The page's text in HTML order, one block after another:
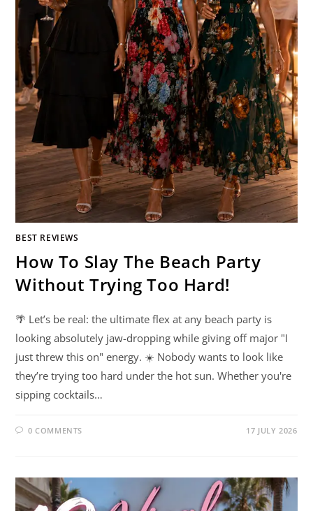
BEST REVIEWS
How To Slay The Beach Party
Without Trying Too Hard!
🌴 Let’s be real: the ultimate flex at any beach party is
looking absolutely jaw-dropping while giving off major "I
just threw this on" energy. ☀️ Nobody wants to look like
they’re trying too hard under the hot sun. Whether you're
sipping cocktails…
0 COMMENTS 17 JULY 2026